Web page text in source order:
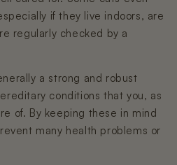
if they live indoors, are
regularly checked by a
a strong and robust
conditions that you, as
of. By keeping these in mind
many health problems or